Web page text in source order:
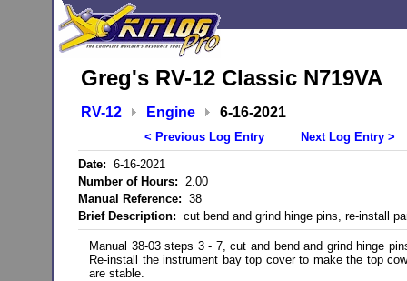
Greg's RV-12 Classic N719VA
RV-12 Engine 6-16-2021
< Previous Log Entry
Next Log Entry >
Date: 6-16-2021
Number of Hours: 2.00
Manual Reference: 38
Brief Description: cut bend and grind hinge pins, re-install
Manual 38-03 steps 3 - 7, cut and bend and grind hinge
Re-install the instrument bay top cover to make the top
are stable.